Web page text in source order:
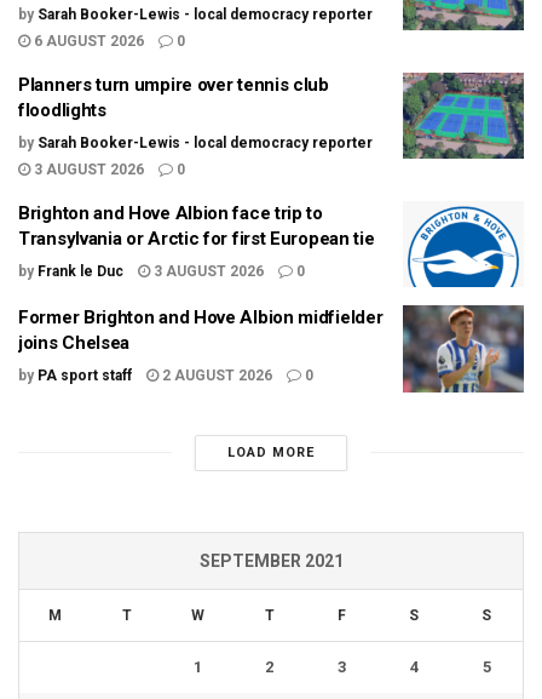
by Sarah Booker-Lewis - local democracy reporter
6 AUGUST 2026
0
Planners turn umpire over tennis club
floodlights
by Sarah Booker-Lewis - local democracy reporter
3 AUGUST 2026
0
Brighton and Hove Albion face trip to
Transylvania or Arctic for first European tie
by Frank le Duc 3 AUGUST 2026 0
Former Brighton and Hove Albion midfielder
joins Chelsea
by PA sport staff 2 AUGUST 2026 0
LOAD MORE
SEPTEMBER 2021
M T W T F S S
1 2 3 4 5